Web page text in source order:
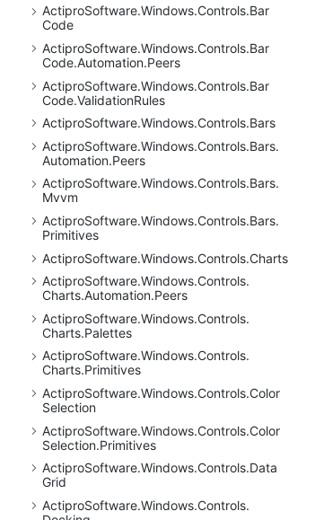
ActiproSoftware.Windows.Controls.Bar
Code
ActiproSoftware.Windows.Controls.Bar
Code.Automation.Peers
ActiproSoftware.Windows.Controls.Bar
Code.ValidationRules
ActiproSoftware.Windows.Controls.Bars
ActiproSoftware.Windows.Controls.Bars.
Automation.Peers
ActiproSoftware.Windows.Controls.Bars.
Mvvm
ActiproSoftware.Windows.Controls.Bars.
Primitives
ActiproSoftware.Windows.Controls.Charts
ActiproSoftware.Windows.Controls.
Charts.Automation.Peers
ActiproSoftware.Windows.Controls.
Charts.Palettes
ActiproSoftware.Windows.Controls.
Charts.Primitives
ActiproSoftware.Windows.Controls.Color
Selection
ActiproSoftware.Windows.Controls.Color
Selection.Primitives
ActiproSoftware.Windows.Controls.Data
Grid
ActiproSoftware.Windows.Controls.